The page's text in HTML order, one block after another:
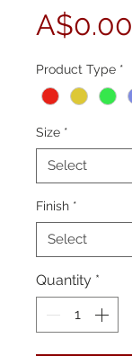
A$0.00
Product Type *
Size *
Finish *
Quantity *